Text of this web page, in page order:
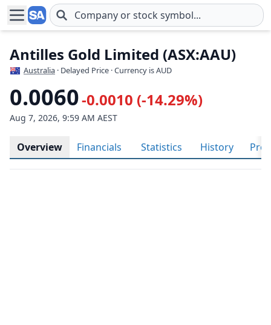
Skip to main content
Antilles Gold Limited (ASX:AAU)
Australia · Delayed Price · Currency is AUD
0.0060-0.0010 (-14.29%)
Aug 7, 2026, 9:59 AM AEST
Overview Financials Statistics History